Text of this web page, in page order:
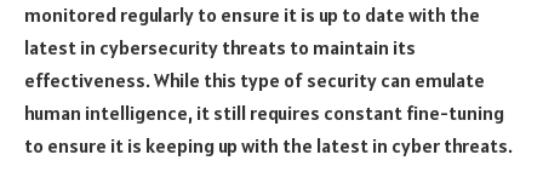
monitored regularly to ensure it is up to date with the
latest in cybersecurity threats to maintain its
effectiveness. While this type of security can emulate
human intelligence, it still requires constant fine-tuning
to ensure it is keeping up with the latest in cyber threats.